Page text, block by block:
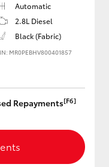
Automatic
2.8L Diesel
Black (Fabric)
MR0PEBHV800401857
Repayments[F6]